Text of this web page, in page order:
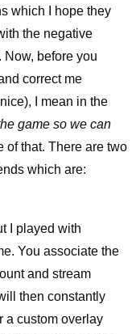
which I hope they
the negative
before you
correct me
I mean in the
game so we can
of that. There are two
which are:
I played with
You associate the
and stream
then constantly
a custom overlay